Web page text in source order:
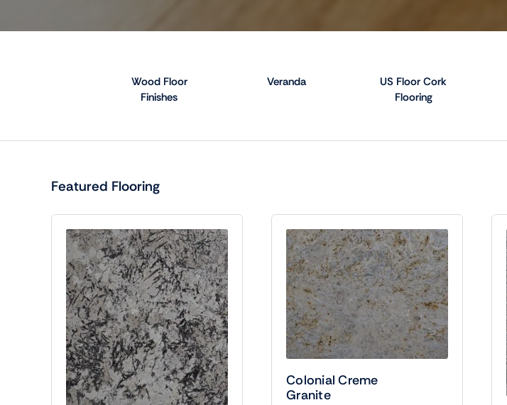
Wood Floor
Finishes
Veranda
US Floor Cork
Flooring
Featured Flooring
Colonial Creme
Granite